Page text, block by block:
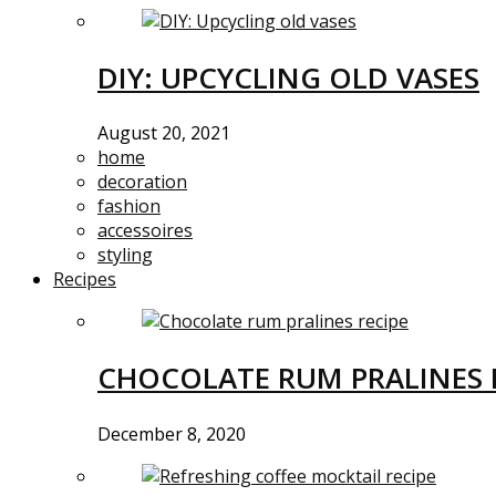
DIY: UPCYCLING OLD VASES
August 20, 2021
home
decoration
fashion
accessoires
styling
Recipes
CHOCOLATE RUM PRALINES
December 8, 2020